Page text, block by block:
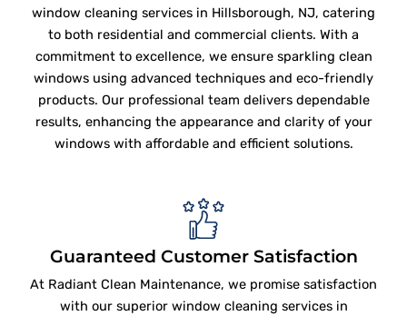
window cleaning services in Hillsborough, NJ, catering
to both residential and commercial clients. With a
commitment to excellence, we ensure sparkling clean
windows using advanced techniques and eco-friendly
products. Our professional team delivers dependable
results, enhancing the appearance and clarity of your
windows with affordable and efficient solutions.
Guaranteed Customer Satisfaction
At Radiant Clean Maintenance, we promise satisfaction
with our superior window cleaning services in